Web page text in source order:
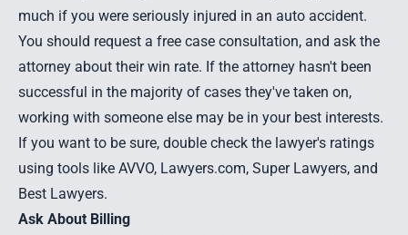
much if you were seriously injured in an auto accident.
You should request a free case consultation, and ask the
attorney about their win rate. If the attorney hasn't been
successful in the majority of cases they've taken on,
working with someone else may be in your best interests.
If you want to be sure, double check the lawyer's ratings
using tools like AVVO, Lawyers.com, Super Lawyers, and
Best Lawyers.
Ask About Billing